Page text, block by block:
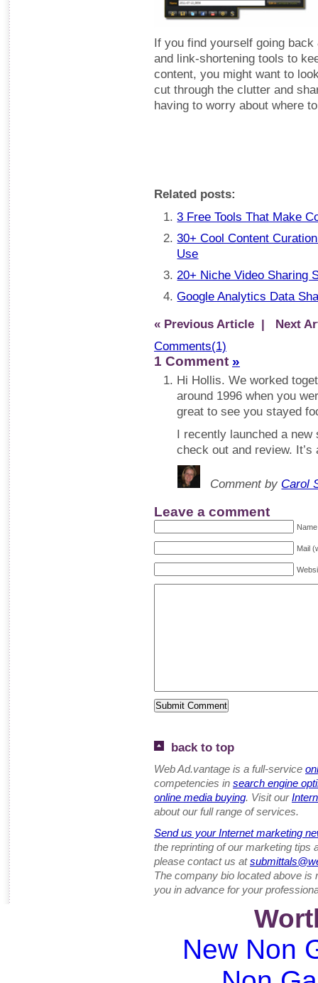
If you find yourself going
and link-shortening tools to
content, you might want to
cut through the clutter and
having to worry about where
Related posts:
3 Free Tools That Make
30+ Cool Content
Use
20+ Niche Video Sharing
Google Analytics Data
« Previous Article | Next
Comments(1)
1 Comment »
Hi Hollis. We worked
around 1996 when you
great to see you stayed
I recently launched a new
check out and review.
Comment by Carol
Leave a comment
Mail
back to top
Web Ad.vantage is a full-service
competencies in search engine
online media buying. Visit our
about our full range of services.
Send us your Internet marketing
the reprinting of our marketing tips
please contact us at
The company bio located above
you in advance for your
New Non